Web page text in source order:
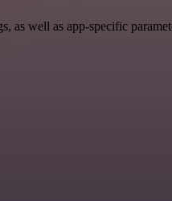
well as app-specific